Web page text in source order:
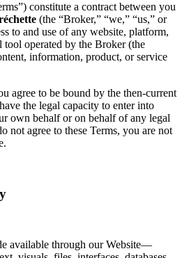
constitute a contract between you
(the “Broker,” “we,” “us,” or
to and use of any website, platform,
operated by the Broker (the
information, product, or service
agree to be bound by the then-current
the legal capacity to enter into
own behalf or on behalf of any legal
not agree to these Terms, you are not
available through our Website—